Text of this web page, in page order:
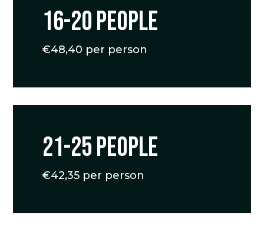
16-20 people
€48,40 per person
21-25 people
€42,35 per person